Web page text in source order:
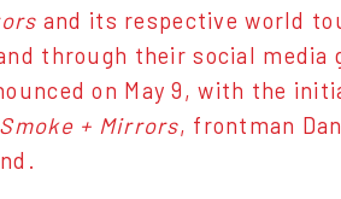
and its respective world
through their social
on May 9, with the
Smoke + Mirrors, frontman